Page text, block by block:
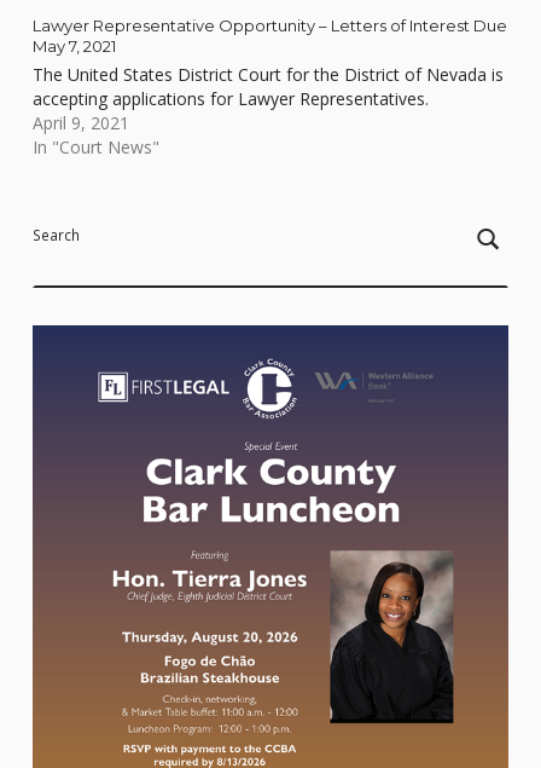
Lawyer Representative Opportunity – Letters of Interest Due
May 7, 2021
The United States District Court for the District of Nevada is
accepting applications for Lawyer Representatives.
April 9, 2021
In "Court News"
Search